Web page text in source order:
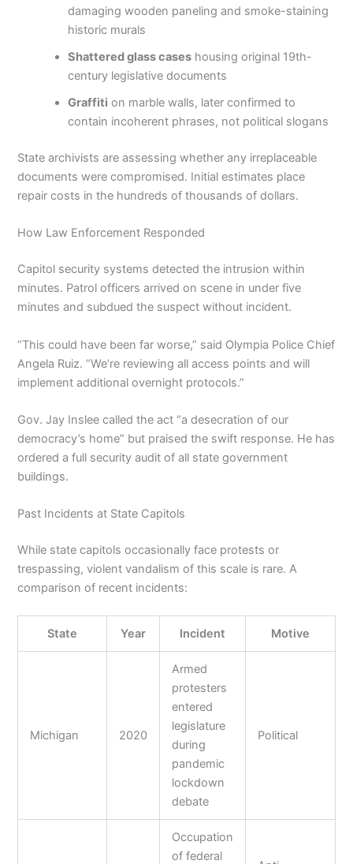
damaging wooden paneling and smoke-staining
historic murals
Shattered glass cases housing original 19th-
century legislative documents
Graffiti on marble walls, later confirmed to
contain incoherent phrases, not political slogans
State archivists are assessing whether any irreplaceable
documents were compromised. Initial estimates place
repair costs in the hundreds of thousands of dollars.
How Law Enforcement Responded
Capitol security systems detected the intrusion within
minutes. Patrol officers arrived on scene in under five
minutes and subdued the suspect without incident.
“This could have been far worse,” said Olympia Police Chief
Angela Ruiz. “We’re reviewing all access points and will
implement additional overnight protocols.”
Gov. Jay Inslee called the act “a desecration of our
democracy’s home” but praised the swift response. He has
ordered a full security audit of all state government
buildings.
Past Incidents at State Capitols
While state capitols occasionally face protests or
trespassing, violent vandalism of this scale is rare. A
comparison of recent incidents:
State Year Incident Motive
Michigan 2020
Armed
protesters
entered
legislature
during
pandemic
lockdown
debate
Political
Occupation
of federal